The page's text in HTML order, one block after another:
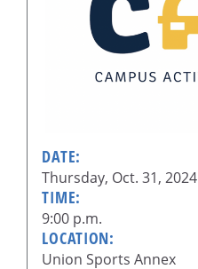
DATE:
Thursday, Oct. 31, 2024
TIME:
9:00 p.m.
LOCATION:
Union Sports Annex